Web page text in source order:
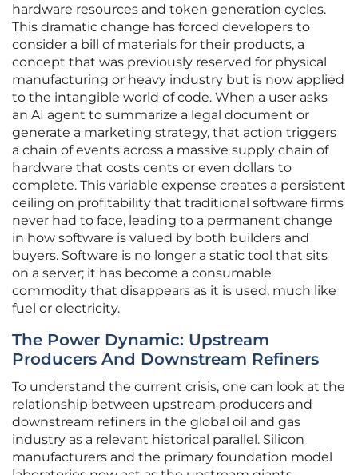
hardware resources and token generation cycles.
This dramatic change has forced developers to
consider a bill of materials for their products, a
concept that was previously reserved for physical
manufacturing or heavy industry but is now applied
to the intangible world of code. When a user asks
an AI agent to summarize a legal document or
generate a marketing strategy, that action triggers
a chain of events across a massive supply chain of
hardware that costs cents or even dollars to
complete. This variable expense creates a persistent
ceiling on profitability that traditional software firms
never had to face, leading to a permanent change
in how software is valued by both builders and
buyers. Software is no longer a static tool that sits
on a server; it has become a consumable
commodity that disappears as it is used, much like
fuel or electricity.
The Power Dynamic: Upstream
Producers And Downstream Refiners
To understand the current crisis, one can look at the
relationship between upstream producers and
downstream refiners in the global oil and gas
industry as a relevant historical parallel. Silicon
manufacturers and the primary foundation model